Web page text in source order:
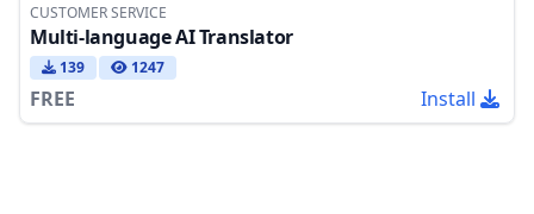
CUSTOMER SERVICE
Multi-language AI Translator
139 1247
FREE Install